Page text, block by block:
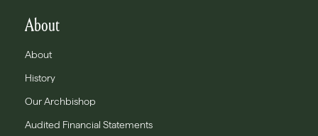
About
About
History
Our Archbishop
Audited Financial Statements